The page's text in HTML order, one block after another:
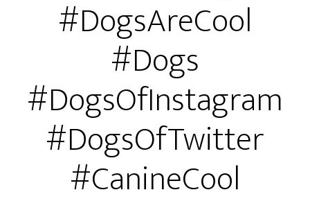
#DogsAreCool
#Dogs
#DogsOfInstagram
#DogsOfTwitter
#CanineCool